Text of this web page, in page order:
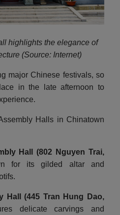
highlights the elegance of
(Source: Internet)
major Chinese festivals, so
in the late afternoon to
Halls in Chinatown
Hall
(802 Nguyen Trai,
for its gilded altar and
Hall
(445 Tran Hung Dao,
delicate carvings and